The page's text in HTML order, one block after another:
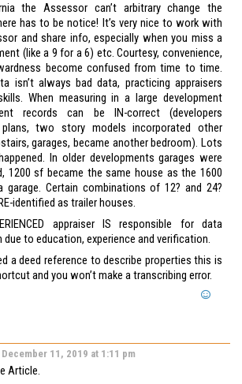
the Assessor can’t arbitrary change the
has to be notice! It’s very nice to work with
and share info, especially when you miss a
(like a 9 for a 6) etc. Courtesy, convenience,
become confused from time to time.
isn’t always bad data, practicing appraisers
When measuring in a large development
records can be IN-correct (developers
plans, two story models incorporated other
garages, became another bedroom). Lots
In older developments garages were
1200 sf became the same house as the 1600
garage. Certain combinations of 12? and 24?
identified as trailer houses.
appraiser IS responsible for data
to education, experience and verification.
a deed reference to describe properties this is
and you won’t make a transcribing error.
December 11, 2019 at 1:11 pm
Article.